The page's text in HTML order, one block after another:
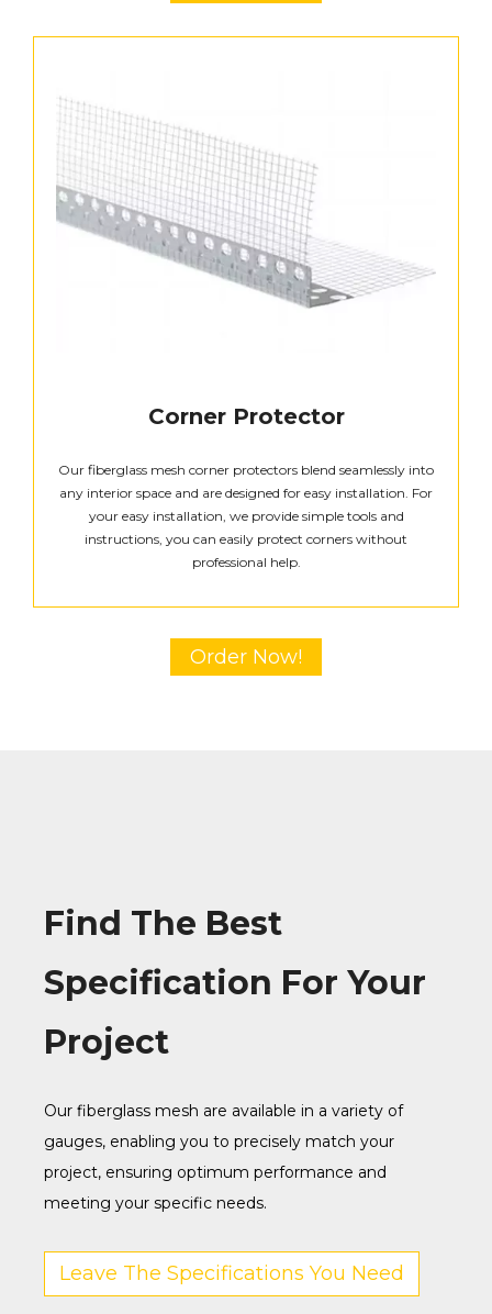
Corner Protector
Our fiberglass mesh corner protectors blend seamlessly into
any interior space and are designed for easy installation. For
your easy installation, we provide simple tools and
instructions, you can easily protect corners without
professional help.
Order Now!
Find The Best
Specification For Your
Project
Our fiberglass mesh are available in a variety of
gauges, enabling you to precisely match your
project, ensuring optimum performance and
meeting your specific needs.
Leave The Specifications You Need